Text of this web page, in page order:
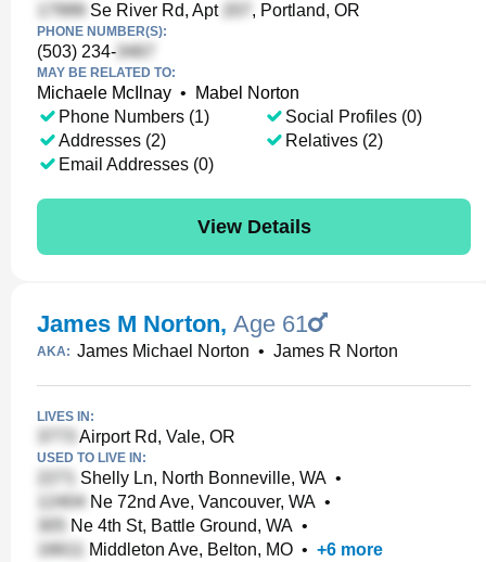
Se River Rd, Apt , Portland, OR
PHONE NUMBER(S):
(503) 234-
MAY BE RELATED TO:
Michaele McIlnay •
Mabel Norton
Phone Numbers (1)
Addresses (2)
Email Addresses (0)
Social Profiles (0)
Relatives (2)
View Details
James M Norton, Age 61
AKA: James Michael Norton • James R Norton
LIVES IN:
Airport Rd, Vale, OR
USED TO LIVE IN:
Shelly Ln, North Bonneville, WA •
Ne 72nd Ave, Vancouver, WA •
Ne 4th St, Battle Ground, WA •
Middleton Ave, Belton, MO • +6 more